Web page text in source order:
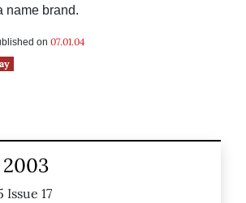
name brand.
on 07.01.04
2003
Issue 17